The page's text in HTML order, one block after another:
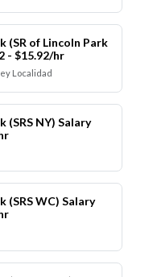
(SR of Lincoln Park
- $15.92/hr
Localidad
(SRS NY) Salary
(SRS WC) Salary